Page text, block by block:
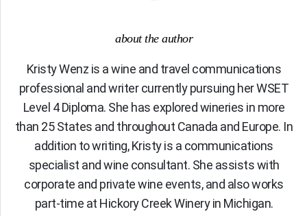
about the author
Kristy Wenz is a wine and travel communications
professional and writer currently pursuing her WSET
Level 4 Diploma. She has explored wineries in more
than 25 States and throughout Canada and Europe. In
addition to writing, Kristy is a communications
specialist and wine consultant. She assists with
corporate and private wine events, and also works
part-time at Hickory Creek Winery in Michigan.